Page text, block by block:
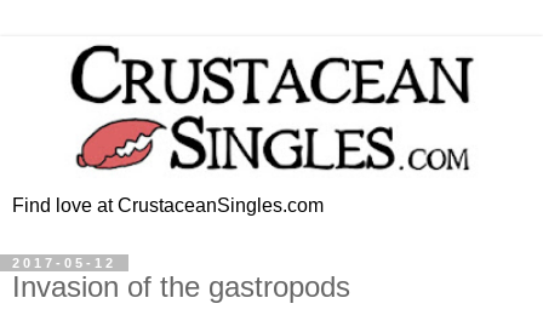
Find love at CrustaceanSingles.com
2017-05-12
Invasion of the gastropods